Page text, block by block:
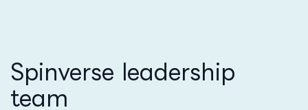
Spinverse leadership
team​